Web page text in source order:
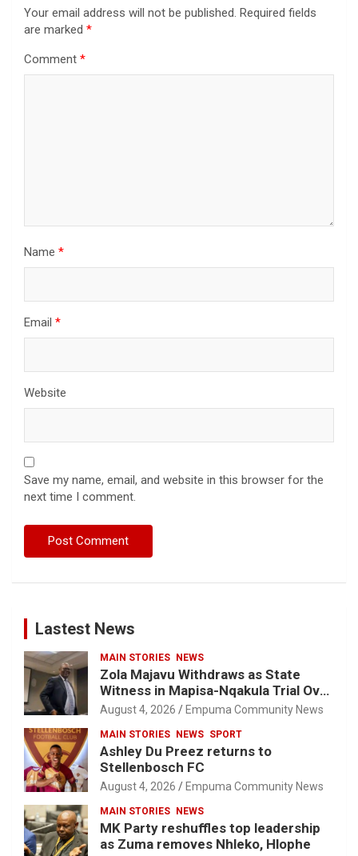
Your email address will not be published. Required fields
are marked *
Comment *
Name *
Email *
Website
Save my name, email, and website in this browser for the
next time I comment.
Lastest News
MAIN STORIES NEWS
Zola Majavu Withdraws as State
Witness in Mapisa-Nqakula Trial Over
Attorney-Client Privilege Concerns
August 4, 2026 Empuma Community News
MAIN STORIES NEWS SPORT
Ashley Du Preez returns to
Stellenbosch FC
August 4, 2026 Empuma Community News
MAIN STORIES NEWS
MK Party reshuffles top leadership
as Zuma removes Nhleko, Hlophe